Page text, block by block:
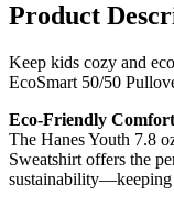
Product
Keep kids cozy and
EcoSmart 50/50
Eco-Friendly
The Hanes Youth 7.8
Sweatshirt offers the
sustainability—keeping